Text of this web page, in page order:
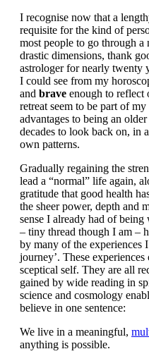
I recognise now that a
requisite for the kind of
most people to go through
drastic dimensions, thank
astrologer for nearly twenty
I could see from my
and brave enough to reflect
retreat seem to be part of
advantages to being an
decades to look back on, in
own patterns.
Gradually regaining the
lead a “normal” life again,
gratitude that good health
the sheer power, depth and
sense I already had of
– tiny thread though I am –
by many of the experiences
journey’. These
sceptical self. They are all
gained by wide reading in
science and cosmology
believe in one sentence:
We live in a meaningful,
anything is possible.